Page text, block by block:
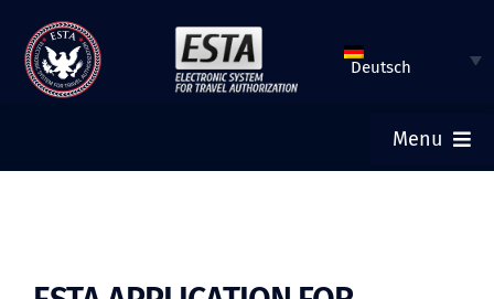
Inhalt
springen
Deutsch
Menu